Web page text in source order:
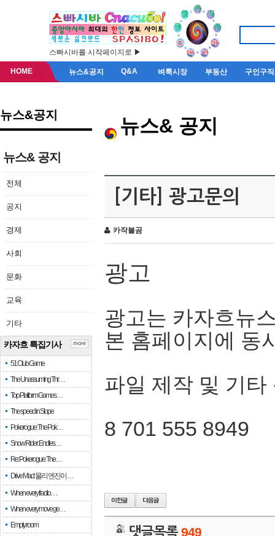
스빠시바를 시작페이지로 ▶
HOME 뉴스&공지 Q&A 벼룩시장 부동산 구인구직
뉴스&공지
뉴스& 공지
전체
공지
경제
사회
문화
교육
기타
카자흐 특집기사
51 Club Game
The Unassuming Thr…
Top Platform Games…
The speed in Slope
Pokerogue: The Pok…
Snow Rider: Endles…
Re: Pokerogue: The…
Drive Mad: 물리 엔진이 …
When every fractio…
When every move ge…
Empty room
more
뉴스& 공지
[기타] 광고문의
카작불곰
광고
광고는 카자흐뉴
본 홈페이지에 동
파일 제작 및 기타
8 701 555 8949
댓글목록949